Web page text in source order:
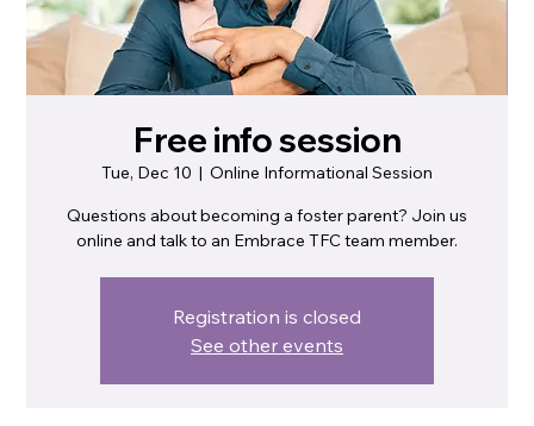
Free info session
Tue, Dec 10
  |
Online Informational Session
Questions about becoming a foster parent? Join us
online and talk to an Embrace TFC team member.
Registration is closed
See other events